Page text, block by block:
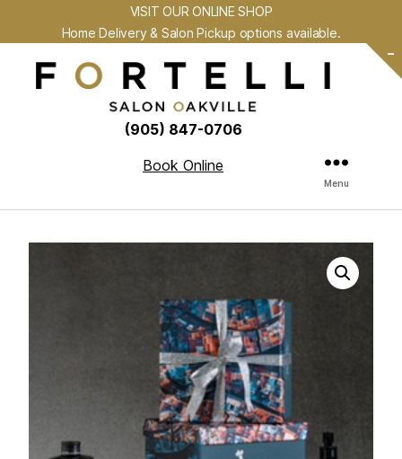
(905) 847-0706
Book Online
Menu
VISIT OUR ONLINE SHOP
Home Delivery & Salon Pickup options available.
-